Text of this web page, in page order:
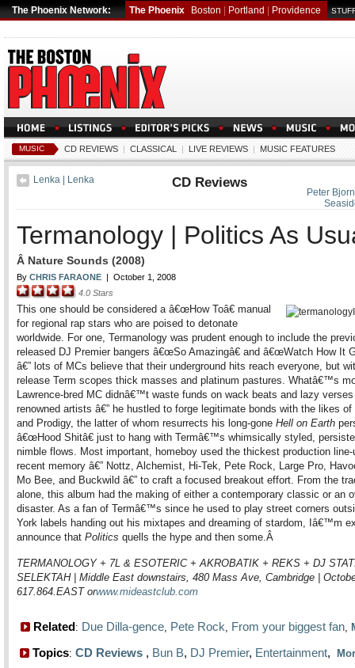
The Phoenix Network: The Phoenix Boston Portland Providence
MUSIC CD REVIEWS | CLASSICAL | LIVE REVIEWS | MUSIC FEATURES
Peter
Lenka | Lenka CD Reviews
Termanology | Politics As
Â Nature Sounds (2008)
By CHRIS FARAONE | October 1, 2008
4.0 Stars
This one should be considered a â€œHow Toâ€ manual
for regional rap stars who are poised to detonate
worldwide. For one, Termanology was prudent enough to include the
released DJ Premier bangers â€œSo Amazingâ€ and â€œWatch How It
â€” lots of MCs believe that their underground hits reach everyone, but
release Term scopes thick masses and platinum pastures. Whatâ€™s
Lawrence-bred MC didnâ€™t waste funds on wack beats and lazy
renowned artists â€” he hustled to forge legitimate bonds with the likes of
and Prodigy, the latter of whom resurrects his long-gone Hell on Earth
â€œHood Shitâ€ just to hang with Termâ€™s whimsically styled,
nimble flows. Most important, homeboy used the thickest production line-
recent memory â€” Nottz, Alchemist, Hi-Tek, Pete Rock, Large Pro,
Mo Bee, and Buckwild â€” to craft a focused breakout effort. From the
alone, this album had the making of either a contemporary classic or an
disaster. As a fan of Termâ€™s since he used to play street corners
York labels handing out his mixtapes and dreaming of stardom, Iâ€™m
announce that Politics quells the hype and then some.Â
TERMANOLOGY + 7L & ESOTERIC + AKROBATIK + REKS + DJ
SELEKTAH | Middle East downstairs, 480 Mass Ave, Cambridge |
617.864.EAST orwww.mideastclub.com
Related: Due Dilla-gence, Pete Rock, From your biggest fan,
Topics: CD Reviews , Bun B, DJ Premier, Entertainment,